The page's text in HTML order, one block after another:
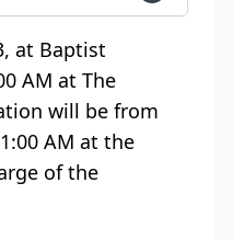
at Baptist
AM at The
will be from
AM at the
of the